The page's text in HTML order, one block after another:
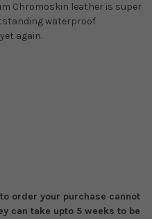
Chromoskin leather is super
waterproof
again.
order your purchase cannot
can take upto 5 weeks to be